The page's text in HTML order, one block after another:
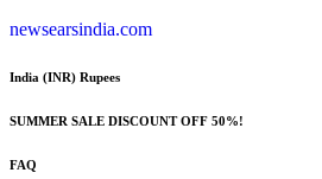
Skip
content
newsearsindia.com
India (INR) Rupees
SUMMER SALE DISCOUNT OFF 50%!
FAQ